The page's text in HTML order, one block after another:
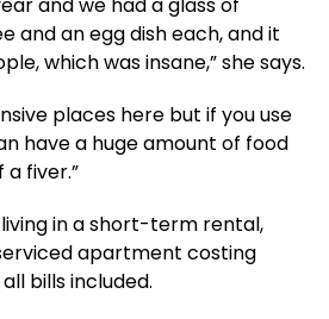
and we had a glass of
and an egg dish each, and it
which was insane,” she says.
places here but if you use
have a huge amount of food
fiver.”
in a short-term rental,
apartment costing
bills included.